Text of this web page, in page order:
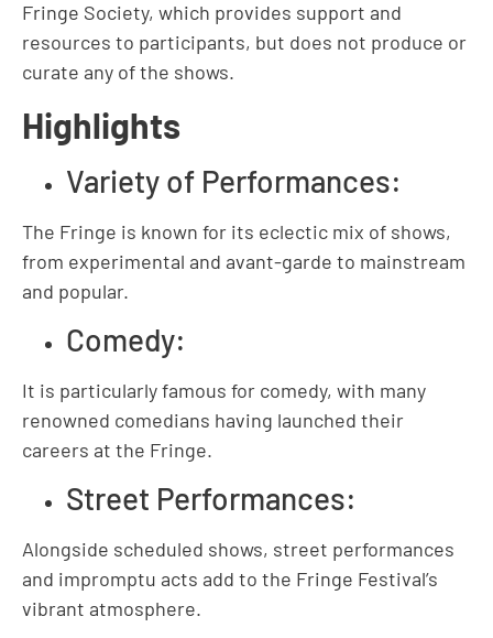
Fringe Society, which provides support and
resources to participants, but does not produce or
curate any of the shows.
Highlights
Variety of Performances:
The Fringe is known for its eclectic mix of shows,
from experimental and avant-garde to mainstream
and popular.
Comedy:
It is particularly famous for comedy, with many
renowned comedians having launched their
careers at the Fringe.
Street Performances:
Alongside scheduled shows, street performances
and impromptu acts add to the Fringe Festival’s
vibrant atmosphere.